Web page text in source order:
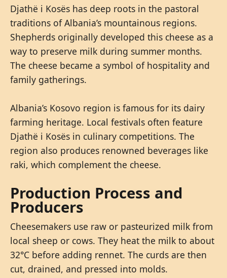
Djathë i Kosës has deep roots in the pastoral
traditions of Albania’s mountainous regions.
Shepherds originally developed this cheese as a
way to preserve milk during summer months.
The cheese became a symbol of hospitality and
family gatherings.
Albania’s Kosovo region is famous for its dairy
farming heritage. Local festivals often feature
Djathë i Kosës in culinary competitions. The
region also produces renowned beverages like
raki, which complement the cheese.
Production Process and
Producers
Cheesemakers use raw or pasteurized milk from
local sheep or cows. They heat the milk to about
32°C before adding rennet. The curds are then
cut, drained, and pressed into molds.